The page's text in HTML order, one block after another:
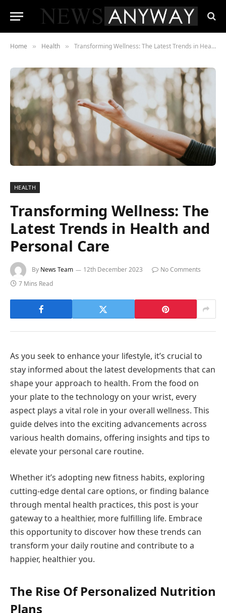
Home » Health » Transforming Wellness: The Latest Trends in Health and Personal Care
HEALTH
Transforming Wellness: The
Latest Trends in Health and
Personal Care
By News Team 12th December 2023
No Comments
7 Mins Read
As you seek to enhance your lifestyle, it’s crucial to
stay informed about the latest developments that can
shape your approach to health. From the food on
your plate to the technology on your wrist, every
aspect plays a vital role in your overall wellness. This
guide delves into the exciting advancements across
various health domains, offering insights and tips to
elevate your personal care routine.
Whether it’s adopting new fitness habits, exploring
cutting-edge dental care options, or finding balance
through mental health practices, this post is your
gateway to a healthier, more fulfilling life. Embrace
this opportunity to discover how these trends can
transform your daily routine and contribute to a
happier, healthier you.
The Rise Of Personalized Nutrition
Plans